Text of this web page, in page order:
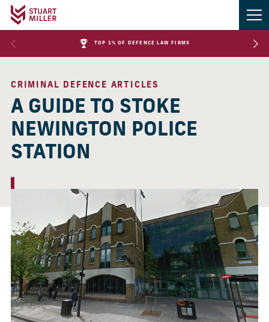
TOP 1% OF DEFENCE LAW FIRMS
CRIMINAL DEFENCE ARTICLES
A GUIDE TO STOKE
NEWINGTON POLICE
STATION